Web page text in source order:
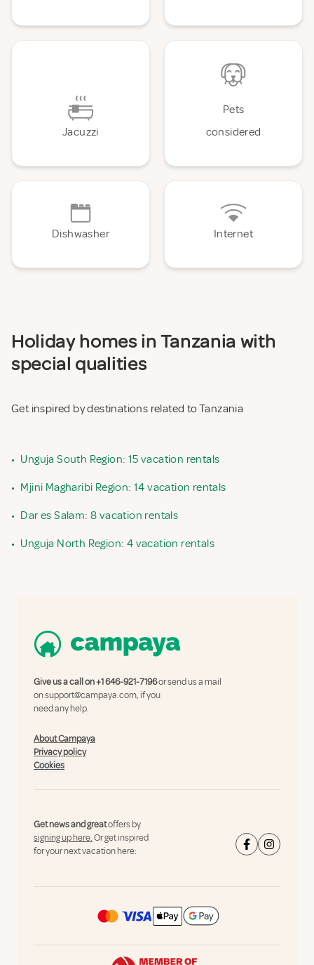
Jacuzzi
Pets
considered
Dishwasher Internet
Holiday homes in Tanzania with
special qualities
Get inspired by destinations related to Tanzania
• Unguja South Region: 15 vacation rentals
• Mjini Magharibi Region: 14 vacation rentals
• Dar es Salam: 8 vacation rentals
• Unguja North Region: 4 vacation rentals
Give us a call on+1 646-921-7196or send us a mail
onsupport@campaya.com, if you
need any help.
About Campaya
Privacy policy
Cookies
Get news and greatoffers by
signing up here.Or get inspired
for your next vacation here: